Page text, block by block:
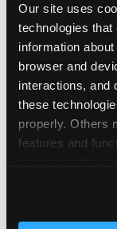
Our site uses
technologies
information
browser and
interactions, and
these
properly. Others
features and
and measure
third party sites.
How
stack
segments — it